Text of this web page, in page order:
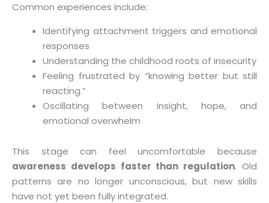
Common experiences include:
Identifying attachment triggers and emotional
responses
Understanding the childhood roots of insecurity
Feeling frustrated by “knowing better but still
reacting.”
Oscillating between insight, hope, and
emotional overwhelm
This stage can feel uncomfortable because
awareness develops faster than regulation. Old
patterns are no longer unconscious, but new skills
have not yet been fully integrated.